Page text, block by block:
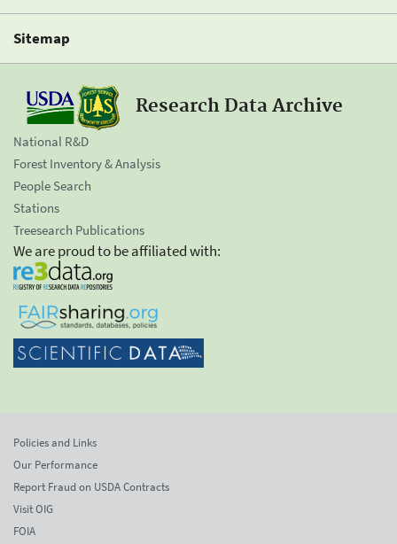
Sitemap
Research Data Archive
National R&D
Forest Inventory & Analysis
People Search
Stations
Treesearch Publications
We are proud to be affiliated with:
Policies and Links
Our Performance
Report Fraud on USDA Contracts
Visit OIG
FOIA